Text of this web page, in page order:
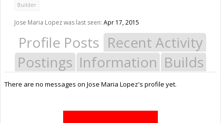
Builder
Jose Maria Lopez was last seen: Apr 17, 2015
Profile Posts Recent Activity
Postings Information Builds
There are no messages on Jose Maria Lopez's profile yet.